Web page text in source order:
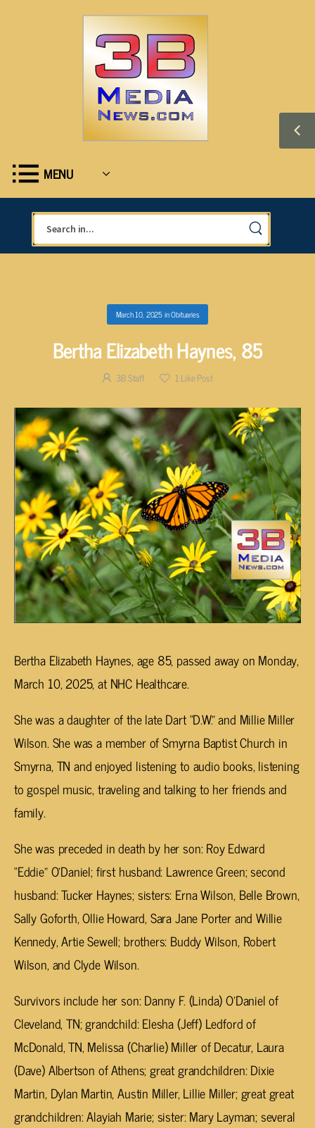
MENU
March 10, 2025inObituaries
Bertha Elizabeth Haynes, 85
3B Staff 1Like Post
Bertha Elizabeth Haynes, age 85, passed away on Monday,
March 10, 2025, at NHC Healthcare.
She was a daughter of the late Dart “D.W.” and Millie Miller
Wilson. She was a member of Smyrna Baptist Church in
Smyrna, TN and enjoyed listening to audio books, listening
to gospel music, traveling and talking to her friends and
family.
She was preceded in death by her son: Roy Edward
“Eddie” O’Daniel; first husband: Lawrence Green; second
husband: Tucker Haynes; sisters: Erna Wilson, Belle Brown,
Sally Goforth, Ollie Howard, Sara Jane Porter and Willie
Kennedy, Artie Sewell; brothers: Buddy Wilson, Robert
Wilson, and Clyde Wilson.
Survivors include her son: Danny F. (Linda) O’Daniel of
Cleveland, TN; grandchild: Elesha (Jeff) Ledford of
McDonald, TN, Melissa (Charlie) Miller of Decatur, Laura
(Dave) Albertson of Athens; great grandchildren: Dixie
Martin, Dylan Martin, Austin Miller, Lillie Miller; great great
grandchildren: Alayiah Marie; sister: Mary Layman; several